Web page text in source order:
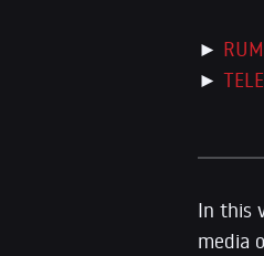
►
►
In this
media